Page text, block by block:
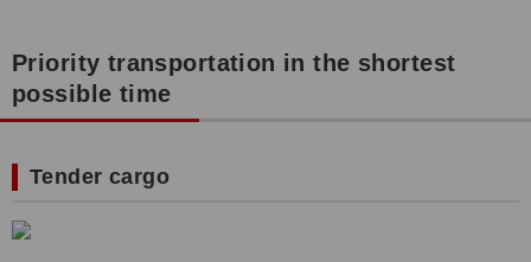
Priority transportation in the shortest
possible time
Tender cargo